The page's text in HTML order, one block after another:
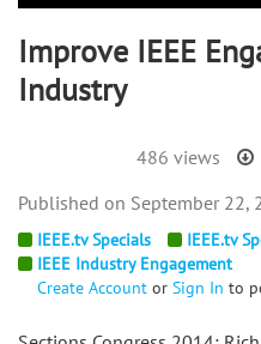
Improve IEEE
Industry
486 views
IEEE.tv Specials
IEEE.tv
IEEE Industry Engagement
Create Account or Sign In to
September 22,